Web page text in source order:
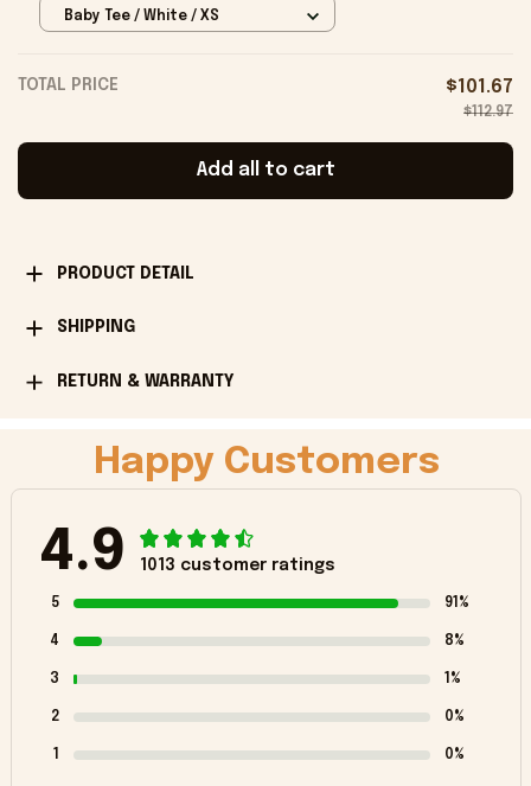
Girlfriend - Onholdfile
Baby Tee / White / XS
TOTAL PRICE $101.67
$112.97
Add all to cart
PRODUCT DETAIL
SHIPPING
RETURN & WARRANTY
Happy Customers
4.9 1013 customer ratings
5 91%
4 8%
3 1%
2 0%
1 0%